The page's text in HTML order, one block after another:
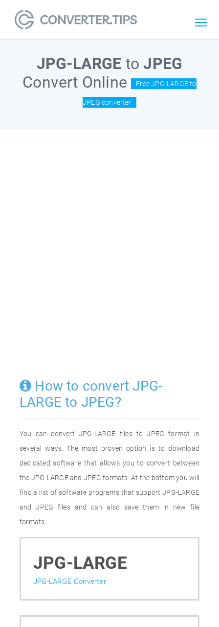
JPG-LARGE toJPEG
Convert Online
Free JPG-LARGE to
JPEG converter
How to convert JPG-
LARGE to JPEG?
You can convert JPG-LARGE files to JPEG format in
several ways. The most proven option is to download
dedicated software that allows you to convert between
the JPG-LARGE and JPEG formats. At the bottom you will
find a list of software programs that support JPG-LARGE
and JPEG files and can also save them in new file
formats.
JPG-LARGE
JPG-LARGE Converter